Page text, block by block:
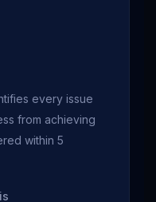
every issue
from achieving
within 5